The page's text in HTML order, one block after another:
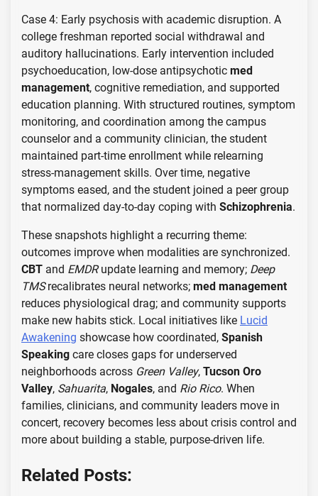
Case 4: Early psychosis with academic disruption. A
college freshman reported social withdrawal and
auditory hallucinations. Early intervention included
psychoeducation, low-dose antipsychotic med
management, cognitive remediation, and supported
education planning. With structured routines, symptom
monitoring, and coordination among the campus
counselor and a community clinician, the student
maintained part-time enrollment while relearning
stress-management skills. Over time, negative
symptoms eased, and the student joined a peer group
that normalized day-to-day coping with Schizophrenia.
These snapshots highlight a recurring theme:
outcomes improve when modalities are synchronized.
CBT and EMDRupdate learning and memory; Deep
TMSrecalibrates neural networks; med management
reduces physiological drag; and community supports
make new habits stick. Local initiatives like Lucid
Awakening showcase how coordinated, Spanish
Speaking care closes gaps for underserved
neighborhoods across Green Valley, Tucson Oro
Valley, Sahuarita, Nogales, and Rio Rico. When
families, clinicians, and community leaders move in
concert, recovery becomes less about crisis control and
more about building a stable, purpose-driven life.
Related Posts: